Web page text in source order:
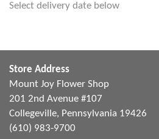
Select delivery date below
Store Address
Mount Joy Flower Shop
201 2nd Avenue #107
Collegeville, Pennsylvania 19426
(610) 983-9700